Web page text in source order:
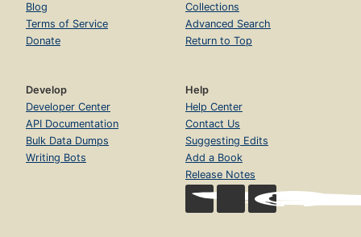
Blog
Terms of Service
Donate
Collections
Advanced Search
Return to Top
Develop
Developer Center
API Documentation
Bulk Data Dumps
Writing Bots
Help
Help Center
Contact Us
Suggesting Edits
Add a Book
Release Notes